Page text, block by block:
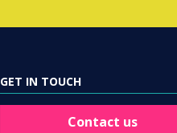
GET IN TOUCH
Contact us